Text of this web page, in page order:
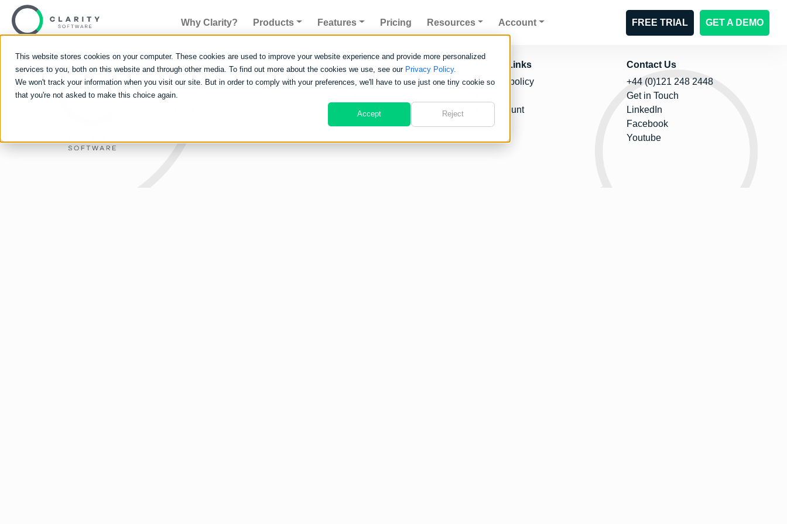
This website stores cookies on your computer. These cookies are used to improve your website experience and provide more personalized
services to you, both on this website and through other media. To find out more about the cookies we use, see our Privacy Policy.
We won't track your information when you visit our site. But in order to comply with your preferences, we'll have to use just one tiny cookie so
that you're not asked to make this choice again.
Accept Reject
Why Clarity? Products Features Pricing Resources Account FREE TRIAL GET A DEMO
Quicklinks
Why Clarity?
Careers
Products
Clarity Go
All Features
Mobile App
Useful Links
Privacy policy
My Account
Contact Us
+44 (0)121 248 2448
Get in Touch
LinkedIn
Facebook
Youtube